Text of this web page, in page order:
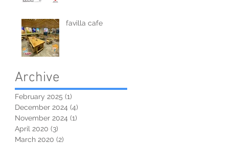
favilla cafe
Archive
February 2025 (1)
December 2024 (4)
November 2024 (1)
April 2020 (3)
March 2020 (2)